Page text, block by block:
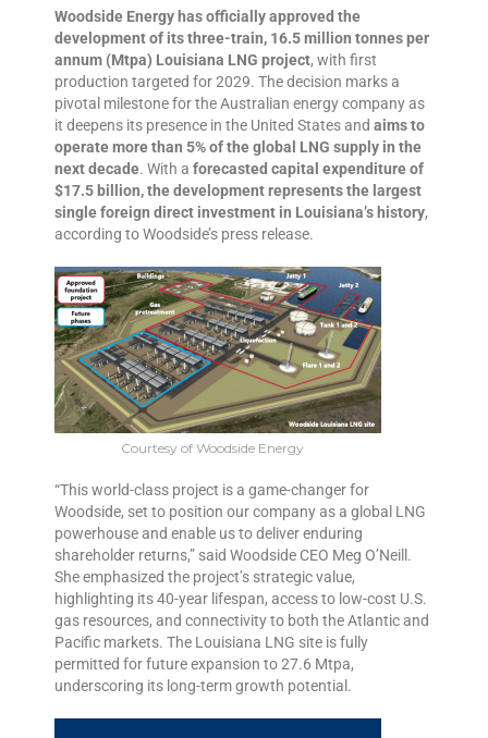
Woodside Energy has officially approved the
development of its three-train, 16.5 million tonnes per
annum (Mtpa) Louisiana LNG project, with first
production targeted for 2029. The decision marks a
pivotal milestone for the Australian energy company as
it deepens its presence in the United States and aims to
operate more than 5% of the global LNG supply in the
next decade. With a forecasted capital expenditure of
$17.5 billion, the development represents the largest
single foreign direct investment in Louisiana’s history,
according to Woodside’s press release.
Courtesy of Woodside Energy
“This world-class project is a game-changer for
Woodside, set to position our company as a global LNG
powerhouse and enable us to deliver enduring
shareholder returns,” said Woodside CEO Meg O’Neill.
She emphasized the project’s strategic value,
highlighting its 40-year lifespan, access to low-cost U.S.
gas resources, and connectivity to both the Atlantic and
Pacific markets. The Louisiana LNG site is fully
permitted for future expansion to 27.6 Mtpa,
underscoring its long-term growth potential.